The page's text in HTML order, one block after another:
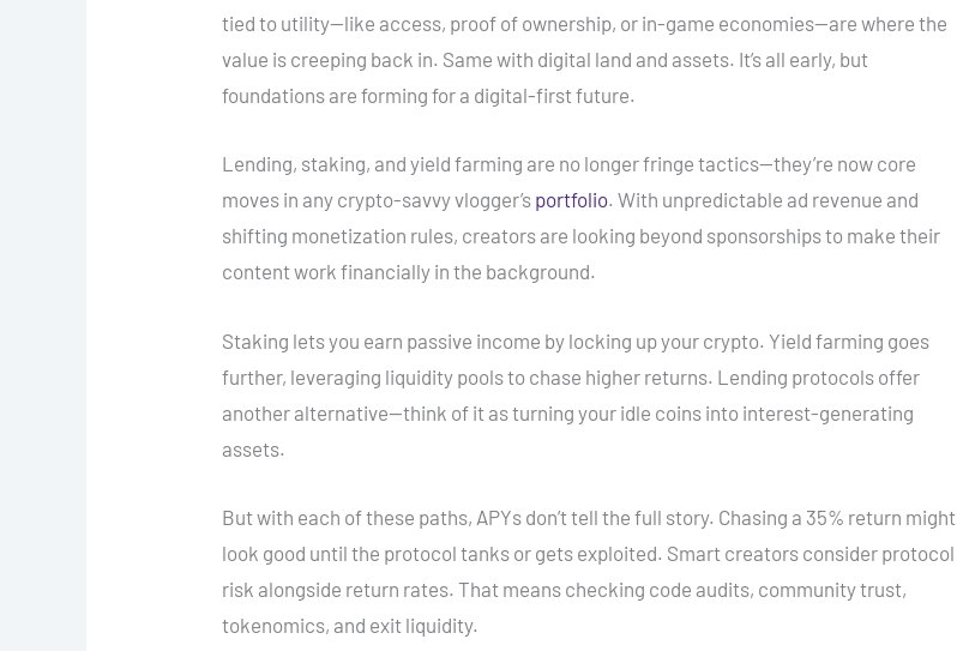
tied to utility—like access, proof of ownership, or in-game economies—are where the
value is creeping back in. Same with digital land and assets. It’s all early, but
foundations are forming for a digital-first future.
Lending, staking, and yield farming are no longer fringe tactics—they’re now core
moves in any crypto-savvy vlogger’s portfolio. With unpredictable ad revenue and
shifting monetization rules, creators are looking beyond sponsorships to make their
content work financially in the background.
Staking lets you earn passive income by locking up your crypto. Yield farming goes
further, leveraging liquidity pools to chase higher returns. Lending protocols offer
another alternative—think of it as turning your idle coins into interest-generating
assets.
But with each of these paths, APYs don’t tell the full story. Chasing a 35% return might
look good until the protocol tanks or gets exploited. Smart creators consider protocol
risk alongside return rates. That means checking code audits, community trust,
tokenomics, and exit liquidity.